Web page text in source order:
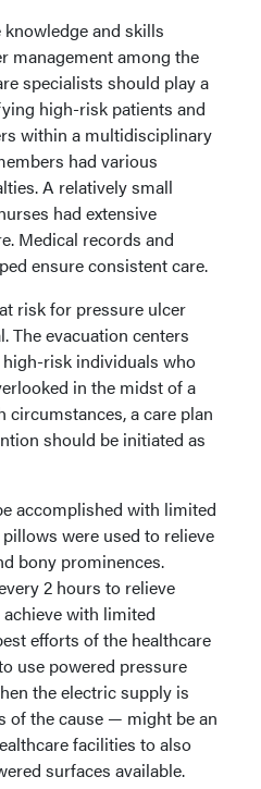
and skills
management among the
specialists should play a
high-risk patients and
within a multidisciplinary
had various
A relatively small
had extensive
Medical records and
ensure consistent care.
risk for pressure ulcer
The evacuation centers
risk individuals who
in the midst of a
circumstances, a care plan
should be initiated as
accomplished with limited
were used to relieve
bony prominences.
2 hours to relieve
with limited
efforts of the healthcare
use powered pressure
the electric supply is
of the cause — might be an
facilities to also
surfaces available.